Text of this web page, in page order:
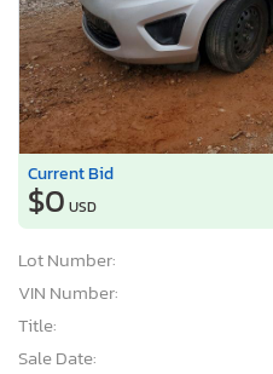
Current Bid
$0 USD
Lot Number:
VIN Number:
Title:
Sale Date: